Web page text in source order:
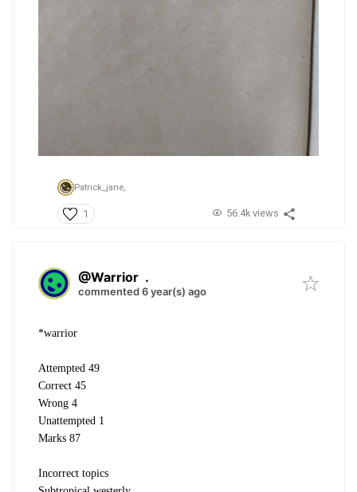
Patrick_jane,
1 56.4k views
@Warrior .
commented 6 year(s) ago
*warrior
Attempted 49
Correct 45
Wrong 4
Unattempted 1
Marks 87
Incorrect topics